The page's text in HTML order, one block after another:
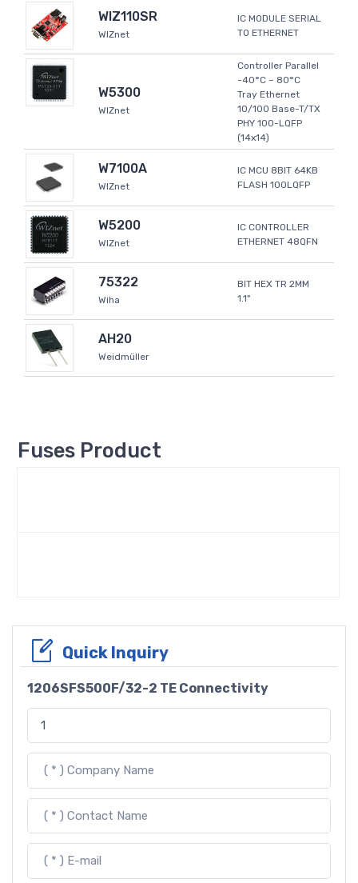
WIZ110SR
WIZnet
IC MODULE SERIAL
TO ETHERNET
W5300
WIZnet
Controller Parallel
-40°C ~ 80°C
Tray Ethernet
10/100 Base-T/TX
PHY 100-LQFP
(14x14)
W7100A
WIZnet
IC MCU 8BIT 64KB
FLASH 100LQFP
W5200
WIZnet
IC CONTROLLER
ETHERNET 48QFN
75322
Wiha
BIT HEX TR 2MM
1.1"
AH20
Weidmüller
Fuses Product
Quick Inquiry
1206SFS500F/32-2 TE Connectivity